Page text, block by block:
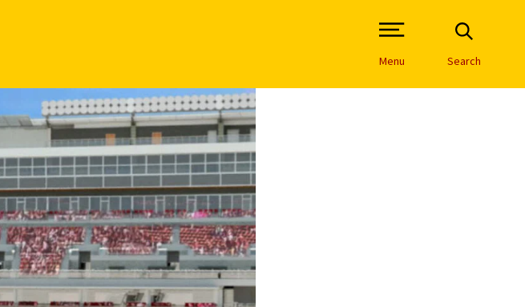
Open Site Navigation /
Menu Search